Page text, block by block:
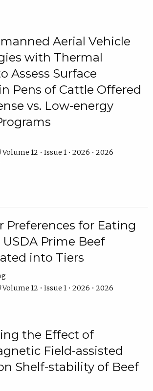
Aerial Vehicle
with Thermal
Assess Surface
Pens of Cattle Offered
vs. Low-energy
Volume 12 • Issue 1 • 2026 • 2026
Preferences for Eating
Prime Beef
into Tiers
Volume 12 • Issue 1 • 2026 • 2026
the Effect of
Field-assisted
Shelf-stability of Beef